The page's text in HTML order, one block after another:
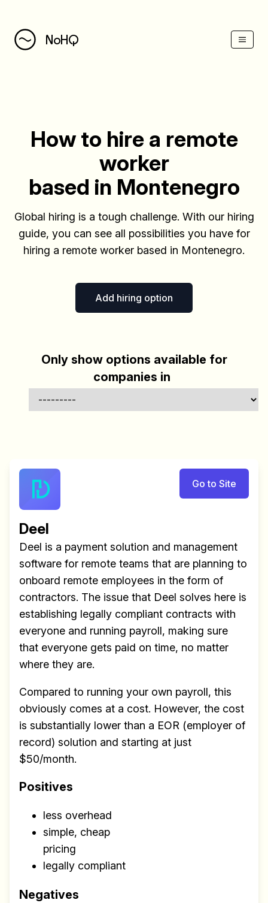
NoHQ
How to hire a remote
worker
based in Montenegro
Global hiring is a tough challenge. With our hiring
guide, you can see all possibilities you have for
hiring a remote worker based in Montenegro.
Add hiring option
Only show options available for
companies in
Go to Site
Deel
Deel is a payment solution and management
software for remote teams that are planning to
onboard remote employees in the form of
contractors. The issue that Deel solves here is
establishing legally compliant contracts with
everyone and running payroll, making sure
that everyone gets paid on time, no matter
where they are.
Compared to running your own payroll, this
obviously comes at a cost. However, the cost
is substantially lower than a EOR (employer of
record) solution and starting at just
$50/month.
Positives
less overhead
simple, cheap
pricing
legally compliant
Negatives